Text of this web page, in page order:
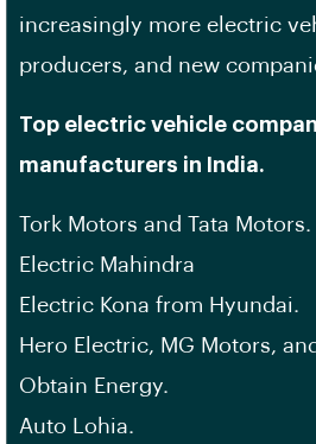
increasingly more electric
producers, and new
Top electric vehicle
manufacturers in India.
Tork Motors and Tata Motors.
Electric Mahindra
Electric Kona from Hyundai.
Hero Electric, MG Motors,
Obtain Energy.
Auto Lohia.